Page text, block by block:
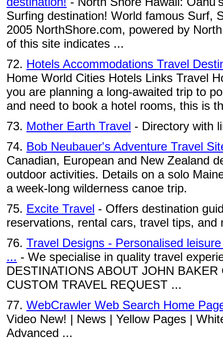
Surfing destination! World famous Surf,
2005 NorthShore.com, powered by
of this site indicates ...
72. Hotels Accommodations Travel
Home World Cities Hotels Links Travel
you are planning a long-awaited trip to
and need to book a hotel rooms, this is
73. Mother Earth Travel - Directory with
74. Bob Neubauer's Adventure Travel
Canadian, European and New Zealand
outdoor activities. Details on a solo
a week-long wilderness canoe trip.
75. Excite Travel - Offers destination
reservations, rental cars, travel tips, and
76. Travel Designs - Personalised
... - We specialise in quality travel
DESTINATIONS ABOUT JOHN
CUSTOM TRAVEL REQUEST ...
77. WebCrawler Web Search Home
Video New! | News | Yellow Pages |
Advanced ...